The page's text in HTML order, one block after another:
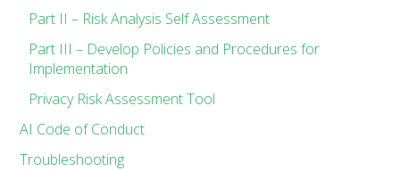
Part II – Risk Analysis Self Assessment
Part III – Develop Policies and Procedures for
Implementation
Privacy Risk Assessment Tool
AI Code of Conduct
Troubleshooting